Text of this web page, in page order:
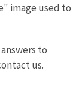
image used to
to
us.